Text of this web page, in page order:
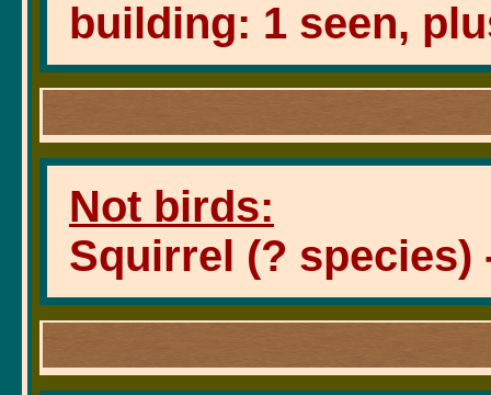
building: 1 seen,
Not birds:
Squirrel (? species)